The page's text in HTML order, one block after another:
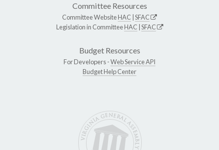
Committee Resources
Committee WebsiteHAC SFAC
Legislation in CommitteeHAC SFAC
Budget Resources
For Developers -Web Service API
Budget Help Center